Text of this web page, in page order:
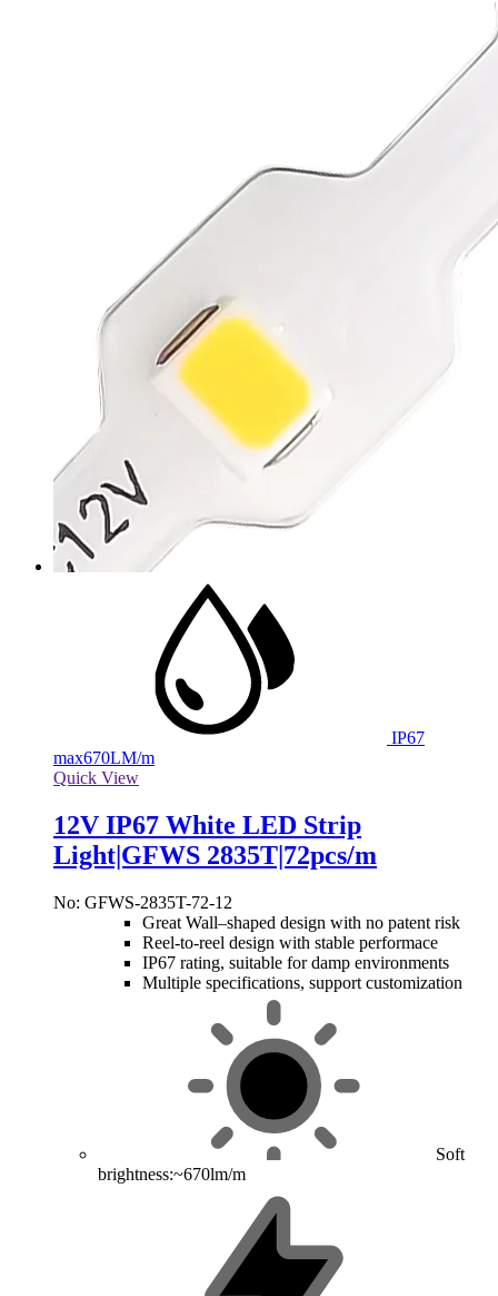
IP67
max670LM/m
Quick View
12V IP67 White LED Strip
Light|GFWS 2835T|72pcs/m
No: GFWS-2835T-72-12
Great Wall–shaped design with no patent risk
Reel-to-reel design with stable performace
IP67 rating, suitable for damp environments
Multiple specifications, support customization
Soft
brightness:~670lm/m